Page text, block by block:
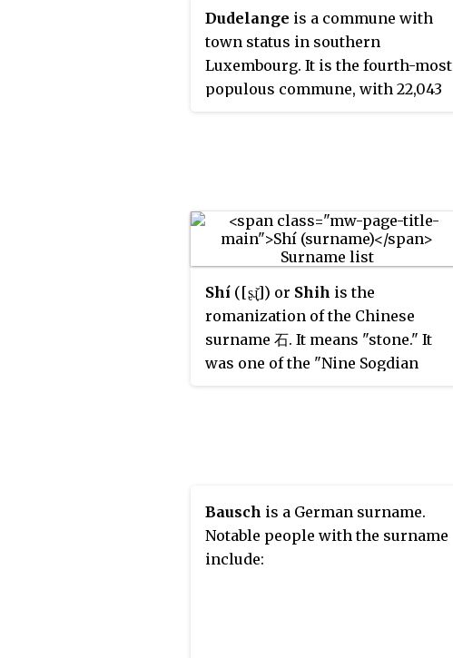
Dudelange is a commune with
town status in southern
Luxembourg. It is the fourth-most
populous commune, with 22,043
Shí ([ʂɻ̩̌]) or Shih is the
romanization of the Chinese
surname 石. It means "stone." It
was one of the "Nine Sogdian
province with the most people.
Bausch is a German surname.
Notable people with the surname
include: